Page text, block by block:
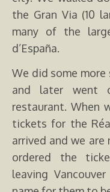
the Gran Via (10
many of the
d’España.
We did some
and later went
restaurant. When
tickets for the
arrived and we are
ordered the
leaving